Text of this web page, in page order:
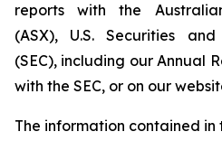
reports with the
(ASX), U.S. Securities and
(SEC), including our Annual
with the SEC, or on our
The information contained in